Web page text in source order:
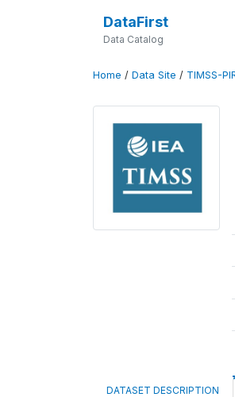
DataFirst
Data Catalog
Home / Data Site / TIMSS-
DATASET DESCRIPTION